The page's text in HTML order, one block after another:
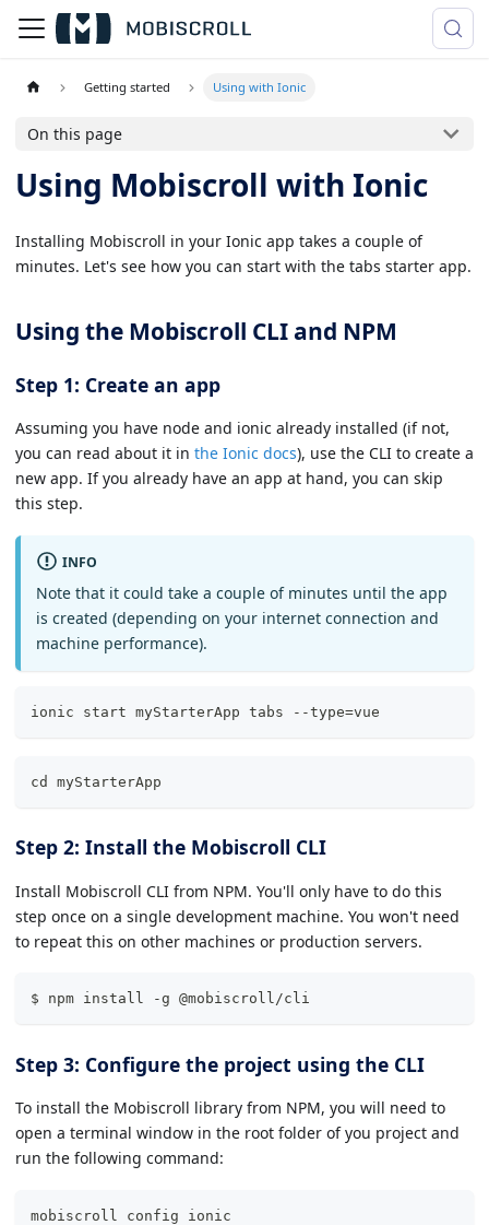
Getting started Using with Ionic
On this page
Using Mobiscroll with Ionic
Installing Mobiscroll in your Ionic app takes a couple of
minutes. Let's see how you can start with the tabs starter app.
Using the Mobiscroll CLI and NPM
Step 1: Create an app
Assuming you have node and ionic already installed (if not,
you can read about it in the Ionic docs), use the CLI to create a
new app. If you already have an app at hand, you can skip
this step.
INFO
Note that it could take a couple of minutes until the app
is created (depending on your internet connection and
machine performance).
ionic start myStarterApp tabs --type=vue
cd myStarterApp
Step 2: Install the Mobiscroll CLI
Install Mobiscroll CLI from NPM. You'll only have to do this
step once on a single development machine. You won't need
to repeat this on other machines or production servers.
$ npm install -g @mobiscroll/cli
Step 3: Configure the project using the CLI
To install the Mobiscroll library from NPM, you will need to
open a terminal window in the root folder of you project and
run the following command:
mobiscroll config ionic